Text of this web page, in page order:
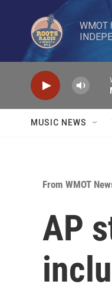
Skip to main content
WMOT
MUSIC NEWS
From WMOT
AP